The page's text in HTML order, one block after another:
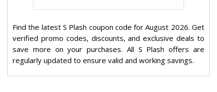
Find the latest S Plash coupon code for August 2026. Get
verified promo codes, discounts, and exclusive deals to
save more on your purchases. All S Plash offers are
regularly updated to ensure valid and working savings.